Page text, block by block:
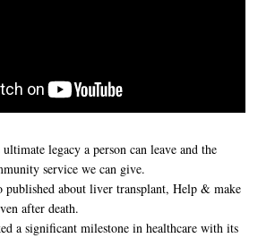
legacy a person can leave and the
service we can give.
published about liver transplant, Help & make
after death.
a significant milestone in healthcare with its